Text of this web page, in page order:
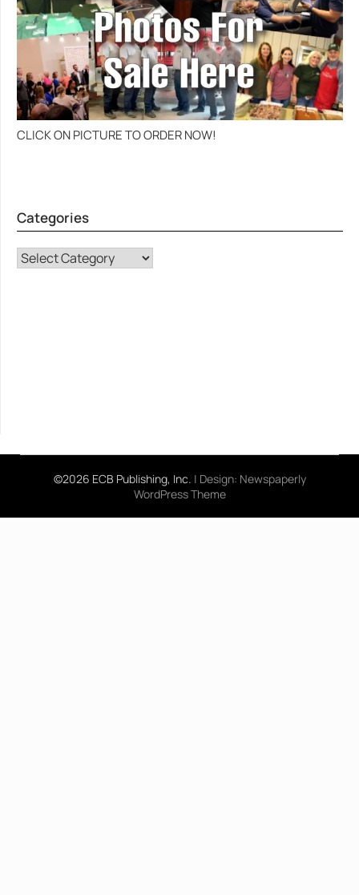
CLICK ON PICTURE TO ORDER NOW!
Categories
CATEGORIES
©2026 ECB Publishing, Inc. | Design: Newspaperly
WordPress Theme